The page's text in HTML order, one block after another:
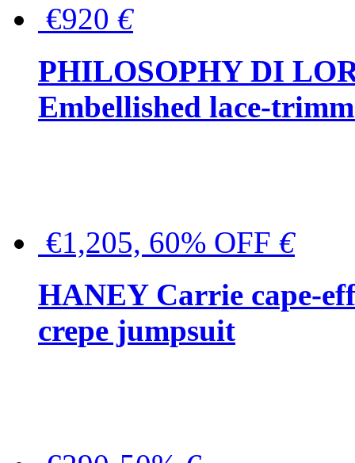
€920 €
PHILOSOPHY DI
Embellished lace-
€1,205, 60% OFF €
HANEY Carrie cape-
crepe jumpsuit